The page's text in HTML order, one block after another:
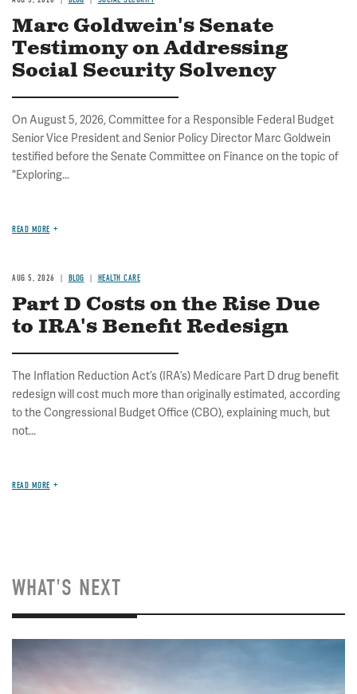
Marc Goldwein's Senate
Testimony on Addressing
Social Security Solvency
On August 5, 2026, Committee for a Responsible Federal Budget
Senior Vice President and Senior Policy Director Marc Goldwein
testified before the Senate Committee on Finance on the topic of
"Exploring...
READ MORE
AUG 5, 2026 BLOG HEALTH CARE
Part D Costs on the Rise Due
to IRA's Benefit Redesign
The Inflation Reduction Act’s (IRA’s) Medicare Part D drug benefit
redesign will cost much more than originally estimated, according
to the Congressional Budget Office (CBO), explaining much, but
not...
READ MORE
WHAT'S NEXT
Image